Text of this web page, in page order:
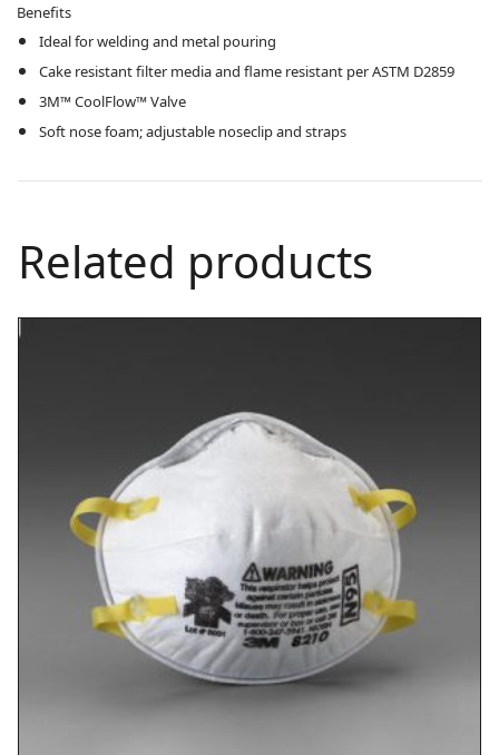
Benefits
Ideal for welding and metal pouring
Cake resistant filter media and flame resistant per ASTM D2859
3M™ CoolFlow™ Valve
Soft nose foam; adjustable noseclip and straps
Related products